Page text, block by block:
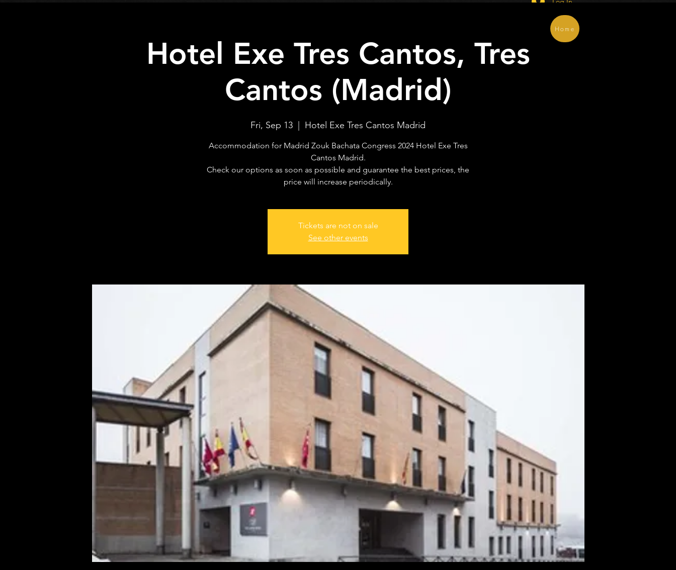
Hotel Exe Tres Cantos, Tres
Cantos (Madrid)
Fri, Sep 13 Hotel Exe Tres Cantos Madrid
Accommodation for Madrid Zouk Bachata Congress 2024 Hotel Exe Tres
Cantos Madrid.
Check our options as soon as possible and guarantee the best prices, the
price will increase periodically.
Tickets are not on sale
See other events
Home